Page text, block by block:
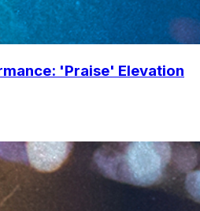
'Praise' Elevation